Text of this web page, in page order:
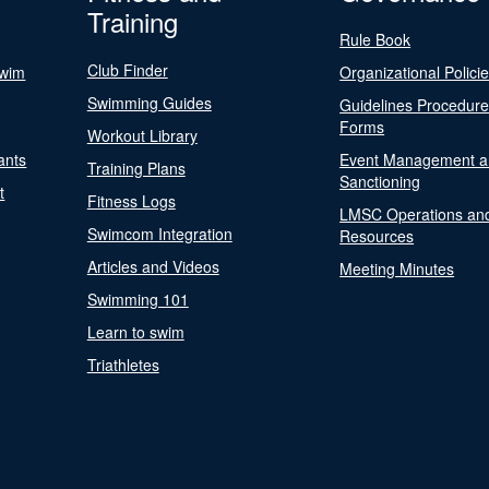
Training
Club Finder
Swimming Guides
Workout Library
Training Plans
Fitness Logs
Swimcom Integration
Articles and Videos
Swimming 101
Learn to swim
Triathletes
Rule Book
Organizational
Guidelines
Forms
Event Management
Sanctioning
LMSC Operations
Resources
Meeting Minutes